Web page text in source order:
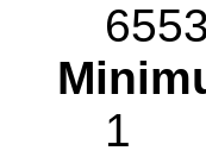
1